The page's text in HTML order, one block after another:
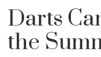
Darts
the